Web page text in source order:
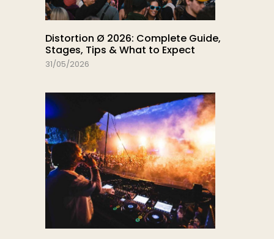
Distortion Ø 2026: Complete Guide,
Stages, Tips & What to Expect
31/05/2026